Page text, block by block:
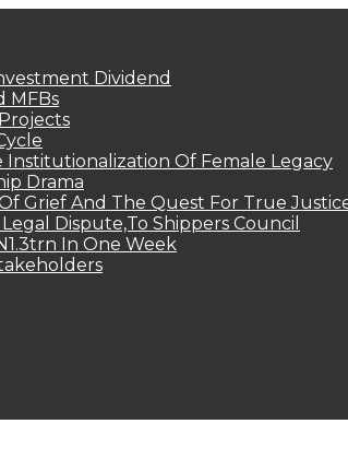
Dividend
MFBs
Institutionalization Of Female Legacy
Drama
Grief And The Quest For True
Dispute,To Shippers Council
In One Week